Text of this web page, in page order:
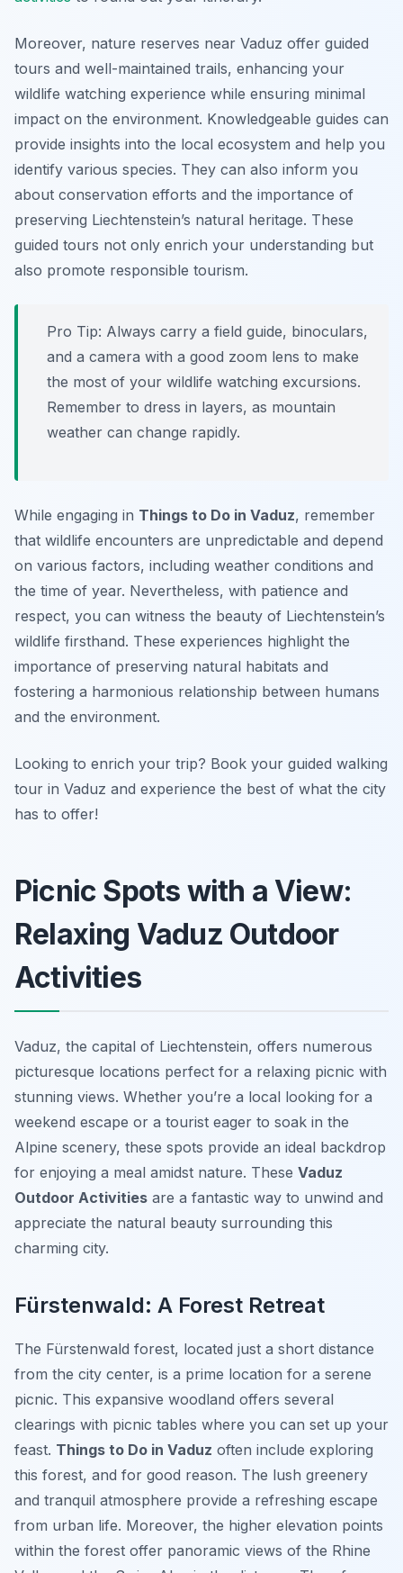
Moreover, nature reserves near Vaduz offer guided
tours and well-maintained trails, enhancing your
wildlife watching experience while ensuring minimal
impact on the environment. Knowledgeable guides can
provide insights into the local ecosystem and help you
identify various species. They can also inform you
about conservation efforts and the importance of
preserving Liechtenstein’s natural heritage. These
guided tours not only enrich your understanding but
also promote responsible tourism.
Pro Tip: Always carry a field guide, binoculars,
and a camera with a good zoom lens to make
the most of your wildlife watching excursions.
Remember to dress in layers, as mountain
weather can change rapidly.
While engaging in Things to Do in Vaduz, remember
that wildlife encounters are unpredictable and depend
on various factors, including weather conditions and
the time of year. Nevertheless, with patience and
respect, you can witness the beauty of Liechtenstein’s
wildlife firsthand. These experiences highlight the
importance of preserving natural habitats and
fostering a harmonious relationship between humans
and the environment.
Looking to enrich your trip? Book your guided walking
tour in Vaduz and experience the best of what the city
has to offer!
Picnic Spots with a View:
Relaxing Vaduz Outdoor
Activities
Vaduz, the capital of Liechtenstein, offers numerous
picturesque locations perfect for a relaxing picnic with
stunning views. Whether you’re a local looking for a
weekend escape or a tourist eager to soak in the
Alpine scenery, these spots provide an ideal backdrop
for enjoying a meal amidst nature. These Vaduz
Outdoor Activities are a fantastic way to unwind and
appreciate the natural beauty surrounding this
charming city.
Fürstenwald: A Forest Retreat
The Fürstenwald forest, located just a short distance
from the city center, is a prime location for a serene
picnic. This expansive woodland offers several
clearings with picnic tables where you can set up your
feast. Things to Do in Vaduz often include exploring
this forest, and for good reason. The lush greenery
and tranquil atmosphere provide a refreshing escape
from urban life. Moreover, the higher elevation points
within the forest offer panoramic views of the Rhine